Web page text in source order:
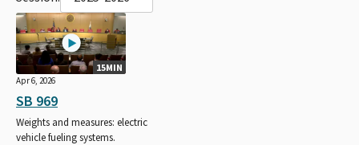
15MIN
Apr 6, 2026
SB 969
Weights and measures: electric
vehicle fueling systems.